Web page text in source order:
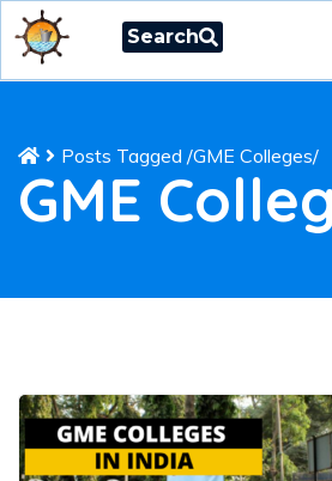
Search
Posts Tagged /GME Colleges/
GME